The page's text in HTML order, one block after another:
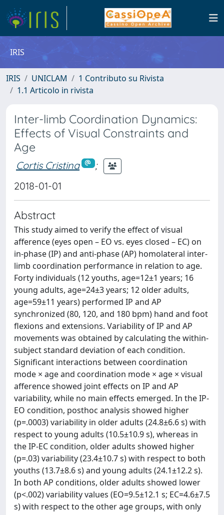
IRIS
IRIS UNICLAM
1 Contributo su Rivista
1.1 Articolo in rivista
Inter-limb Coordination Dynamics:
Effects of Visual Constraints and
Age
Cortis Cristina
;
2018-01-01
Abstract
This study aimed to verify the effect of visual
afference (eyes open – EO vs. eyes closed – EC) on
in-phase (IP) and anti-phase (AP) homolateral inter-
limb coordination performance in relation to age.
Forty individuals (12 youths, age=12±1 years; 16
young adults, age=24±3 years; 12 older adults,
age=59±11 years) performed IP and AP
synchronized (80, 120, and 180 bpm) hand and foot
flexions and extensions. Variability of IP and AP
movements was obtained by calculating the within-
subject standard deviation of each condition.
Significant interactions between coordination
mode × age and coordination mode × age × visual
afference showed joint effects on IP and AP
variability, while no main effects emerged. In the IP-
EO condition, posthoc analysis showed higher
(p=.0003) variability in older adults (24.8±6.6 s) with
respect to young adults (10.5±10.9 s), whereas in
the IP-EC condition, older adults showed higher
(p=.03) variability (23.4±10.7 s) with respect to both
youths (13.7±8.6 s) and young adults (24.1±12.2 s).
In both AP conditions, older adults showed lower
(p<.002) variability values (EO=9.5±12.1 s; EC=4.6±7.5
s) with respect to the other age groups, with only